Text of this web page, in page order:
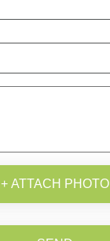
+ ATTACH PHOTO